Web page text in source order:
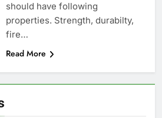
should have following
properties. Strength, durabilty,
fire…
Read More